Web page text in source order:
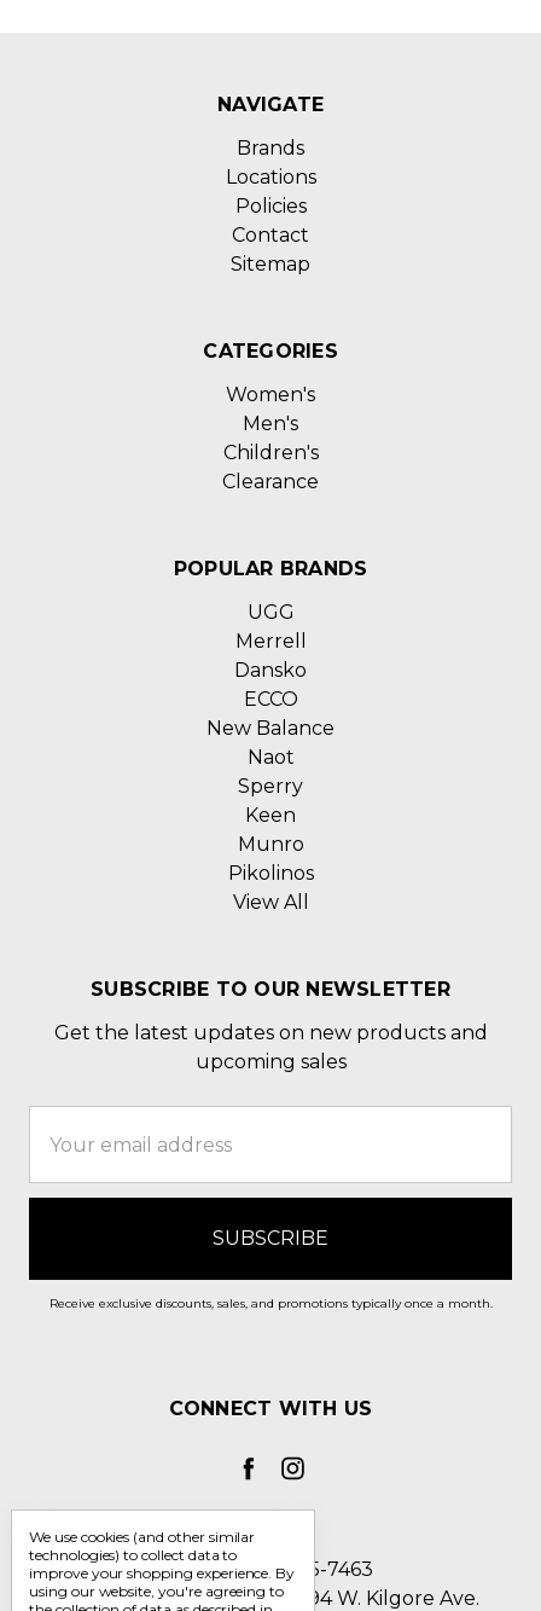
NAVIGATE
Brands
Locations
Policies
Contact
Sitemap
CATEGORIES
Women's
Men's
Children's
Clearance
POPULAR BRANDS
UGG
Merrell
Dansko
ECCO
New Balance
Naot
Sperry
Keen
Munro
Pikolinos
View All
SUBSCRIBE TO OUR NEWSLETTER
Get the latest updates on new products and
upcoming sales
Address
Receive exclusive discounts, sales, and promotions typically once a month.
CONNECT WITH US
Call us 1-800-705-7463
Englin's Fine Footwear 5794 W. Kilgore Ave.
We use cookies (and other similar
technologies) to collect data to
improve your shopping experience. By
using our website, you're agreeing to